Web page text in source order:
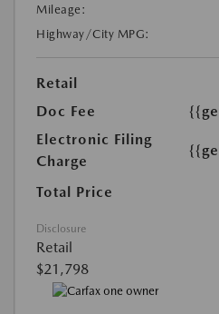
Mileage:
Highway/City MPG:
Retail
Doc Fee
Electronic Filing
Charge
Total Price
Disclosure
Retail
$21,798